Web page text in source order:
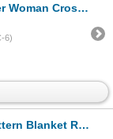
Cross Rug
6)
Blanket Rug